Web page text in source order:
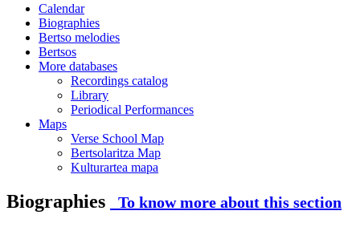
Calendar
Biographies
Bertso melodies
Bertsos
More databases
Recordings catalog
Library
Periodical Performances
Maps
Verse School Map
Bertsolaritza Map
Kulturartea mapa
Biographies To know more about this section